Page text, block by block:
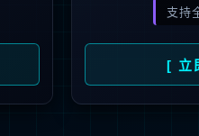
you are